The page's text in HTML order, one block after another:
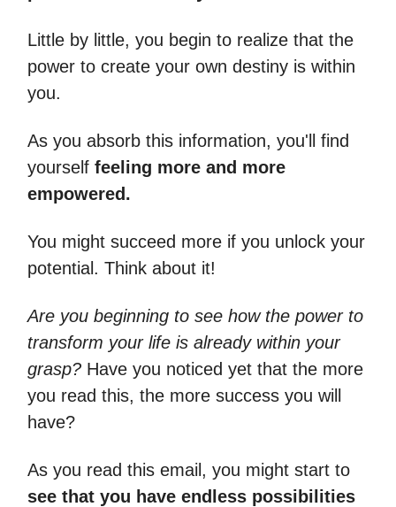
Little by little, you begin to realize that the
power to create your own destiny is within
you.
As you absorb this information, you'll find
yourself feeling more and more
empowered.
You might succeed more if you unlock your
potential. Think about it!
Are you beginning to see how the power to
transform your life is already within your
grasp? Have you noticed yet that the more
you read this, the more success you will
have?
As you read this email, you might start to
see that you have endless possibilities